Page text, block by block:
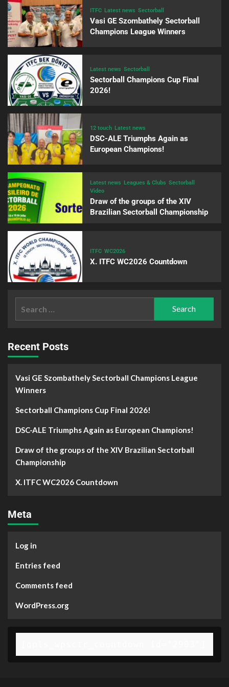
ITFC Latest news Sectorball
Vasi GE Szombathely Sectorball
Champions League Winners
Latest news Sectorball
Sectorball Champions Cup Final
2026!
12 touch Latest news
DSC-ALE Triumphs Again as
European Champions!
Latest news Leagues & Clubs Sectorball
Video
Draw of the groups of the XIV
Brazilian Sectorball Championship
ITFC WC2026
X. ITFC WC2026 Countdown
Recent Posts
Vasi GE Szombathely Sectorball Champions League
Winners
Sectorball Champions Cup Final 2026!
DSC-ALE Triumphs Again as European Champions!
Draw of the groups of the XIV Brazilian Sectorball
Championship
X. ITFC WC2026 Countdown
Meta
Log in
Entries feed
Comments feed
WordPress.org